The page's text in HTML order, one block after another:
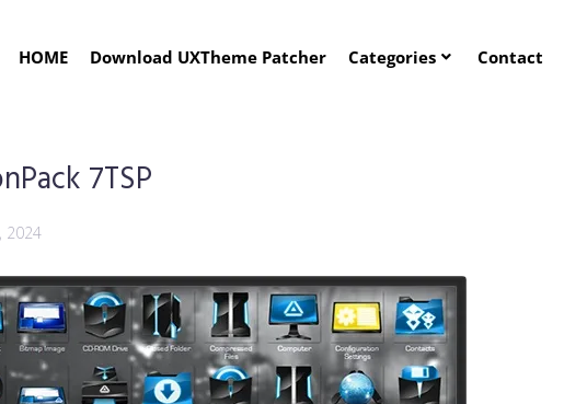
HOME Download UXTheme Patcher Categories Contact
7TSP
2024